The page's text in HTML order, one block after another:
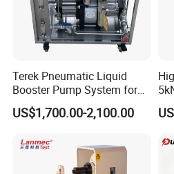
Terek Pneumatic Liquid
Booster Pump System for
Liquid Filling and Injection
US$1,700.00-2,100.00